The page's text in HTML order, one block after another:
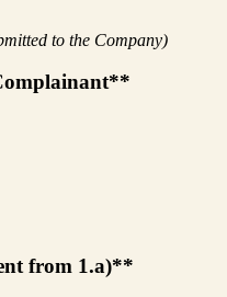
to the Company)
from 1.a)**